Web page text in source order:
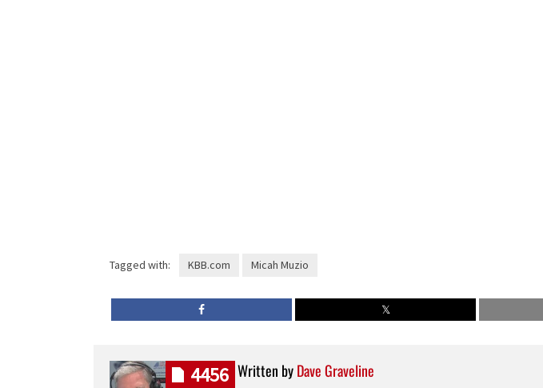
Tagged with: KBB.com Micah Muzio
Written byDave Graveline
4456